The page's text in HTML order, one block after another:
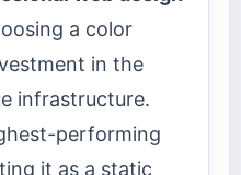
a color
in the
infrastructure.
performing
it as a static